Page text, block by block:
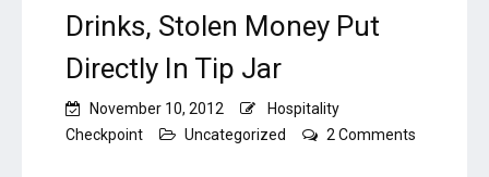
Drinks, Stolen Money Put
Directly In Tip Jar
November 10, 2012
Hospitality
Checkpoint
Uncategorized
2 Comments